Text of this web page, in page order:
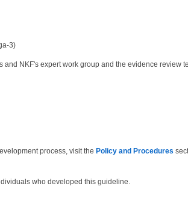
3)
NKF's expert work group and the evidence review
process, visit the Policy and Procedures
who developed this guideline.